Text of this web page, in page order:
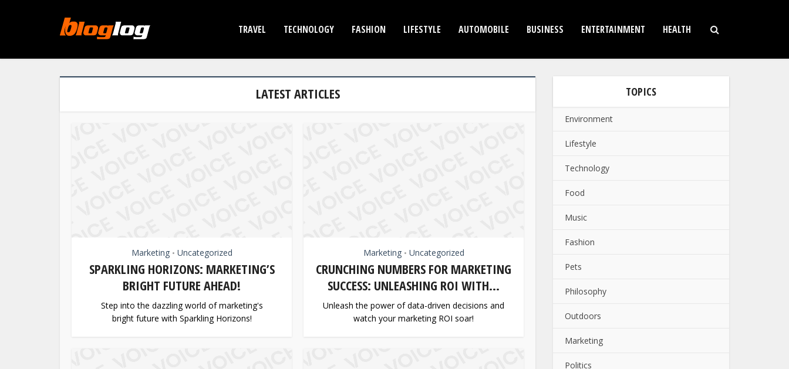
TRAVEL TECHNOLOGY FASHION LIFESTYLE AUTOMOBILE BUSINESS ENTERTAINMENT HEALTH
LATEST ARTICLES
Marketing • Uncategorized
SPARKLING HORIZONS: MARKETING’S
BRIGHT FUTURE AHEAD!
Step into the dazzling world of marketing's
bright future with Sparkling Horizons!
Marketing • Uncategorized
CRUNCHING NUMBERS FOR MARKETING
SUCCESS: UNLEASHING ROI WITH...
Unleash the power of data-driven decisions and
watch your marketing ROI soar!
TOPICS
Environment
Lifestyle
Technology
Food
Music
Fashion
Pets
Philosophy
Outdoors
Marketing
Politics